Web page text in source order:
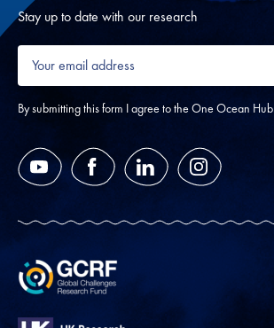
Stay up to date with our research
Your
email
address
*
By submitting this form I agree to the One Ocean Hub
YouTube FacebookLinkedIn Instagram